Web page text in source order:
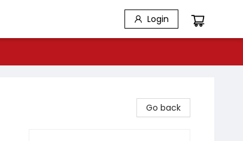
Login
Go back